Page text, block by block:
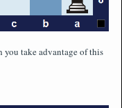
take advantage of this